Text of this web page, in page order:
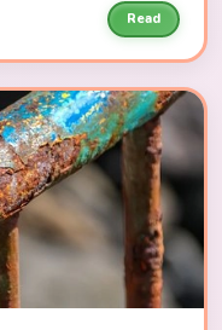
Read